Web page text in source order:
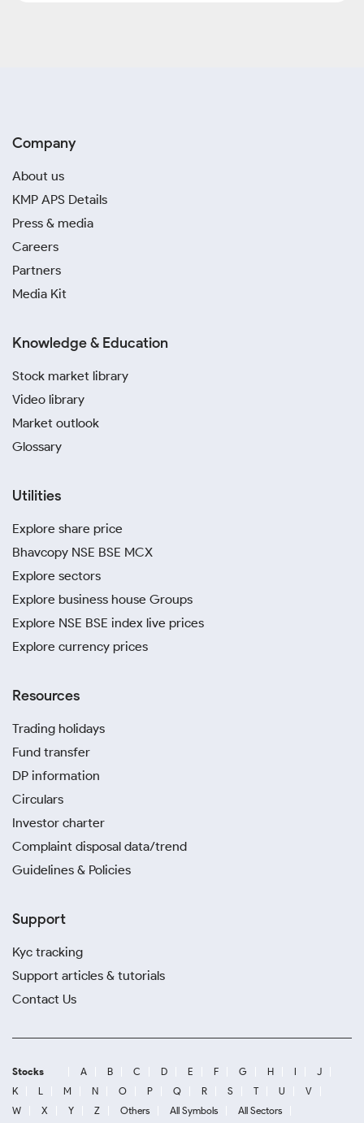
Company
About us
KMP APS Details
Press & media
Careers
Partners
Media Kit
Knowledge & Education
Stock market library
Video library
Market outlook
Glossary
Utilities
Explore share price
Bhavcopy NSE BSE MCX
Explore sectors
Explore business house Groups
Explore NSE BSE index live prices
Explore currency prices
Resources
Trading holidays
Fund transfer
DP information
Circulars
Investor charter
Complaint disposal data/trend
Guidelines & Policies
Support
Kyc tracking
Support articles & tutorials
Contact Us
Stocks A B C D E F G H I
J
K
L M N O P Q R S T U
V
W
X Y Z Others All Symbols
All Sectors